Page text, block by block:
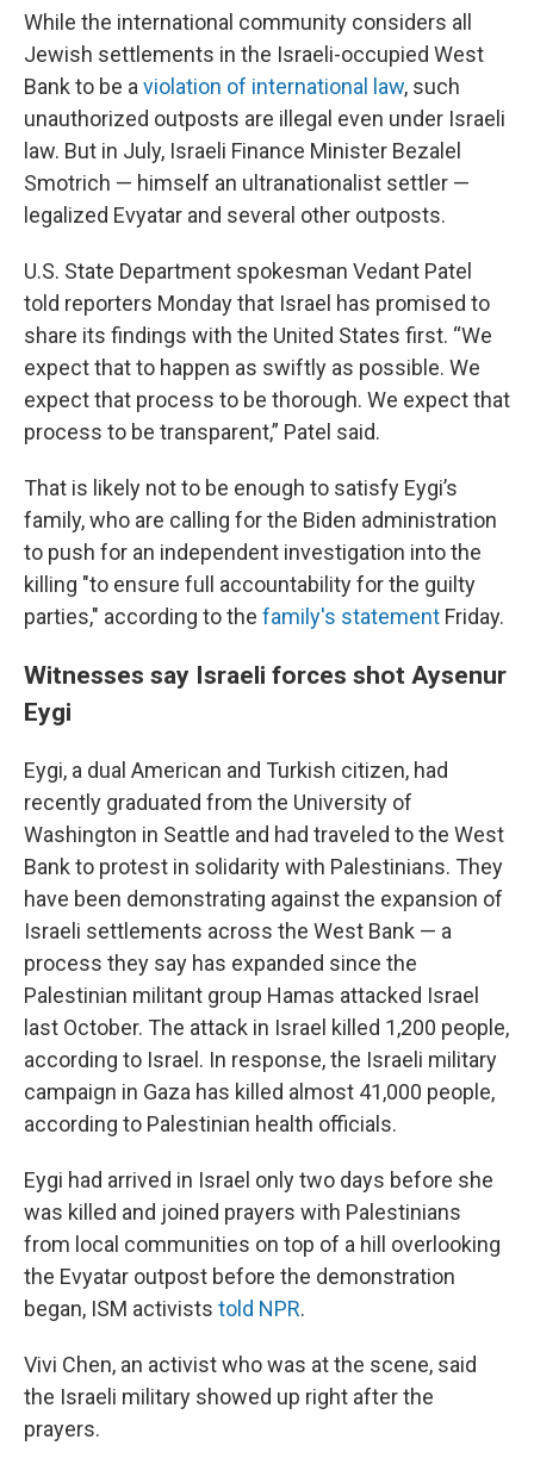
While the international community considers all
Jewish settlements in the Israeli-occupied West
Bank to be a violation of international law, such
unauthorized outposts are illegal even under Israeli
law. But in July, Israeli Finance Minister Bezalel
Smotrich — himself an ultranationalist settler —
legalized Evyatar and several other outposts.
U.S. State Department spokesman Vedant Patel
told reporters Monday that Israel has promised to
share its findings with the United States first. “We
expect that to happen as swiftly as possible. We
expect that process to be thorough. We expect that
process to be transparent,” Patel said.
That is likely not to be enough to satisfy Eygi’s
family, who are calling for the Biden administration
to push for an independent investigation into the
killing "to ensure full accountability for the guilty
parties," according to the family's statement Friday.
Witnesses say Israeli forces shot Aysenur
Eygi
Eygi, a dual American and Turkish citizen, had
recently graduated from the University of
Washington in Seattle and had traveled to the West
Bank to protest in solidarity with Palestinians. They
have been demonstrating against the expansion of
Israeli settlements across the West Bank — a
process they say has expanded since the
Palestinian militant group Hamas attacked Israel
last October. The attack in Israel killed 1,200 people,
according to Israel. In response, the Israeli military
campaign in Gaza has killed almost 41,000 people,
according to Palestinian health officials.
Eygi had arrived in Israel only two days before she
was killed and joined prayers with Palestinians
from local communities on top of a hill overlooking
the Evyatar outpost before the demonstration
began, ISM activists told NPR.
Vivi Chen, an activist who was at the scene, said
the Israeli military showed up right after the
prayers.